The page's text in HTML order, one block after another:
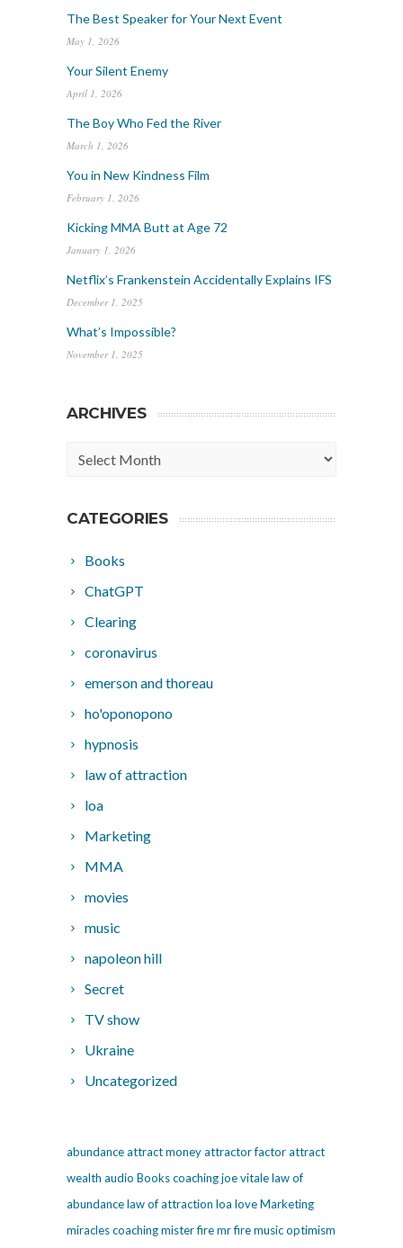
The Best Speaker for Your Next Event
May 1, 2026
Your Silent Enemy
April 1, 2026
The Boy Who Fed the River
March 1, 2026
You in New Kindness Film
February 1, 2026
Kicking MMA Butt at Age 72
January 1, 2026
Netflix’s Frankenstein Accidentally Explains IFS
December 1, 2025
What’s Impossible?
November 1, 2025
ARCHIVES
Archives
CATEGORIES
Books
ChatGPT
Clearing
coronavirus
emerson and thoreau
ho'oponopono
hypnosis
law of attraction
loa
Marketing
MMA
movies
music
napoleon hill
Secret
TV show
Ukraine
Uncategorized
abundanceattract moneyattractor factorattract
wealth audio Bookscoachingjoe vitalelaw of
abundancelaw of attraction loa loveMarketing
miracles coachingmister firemr firemusicoptimism